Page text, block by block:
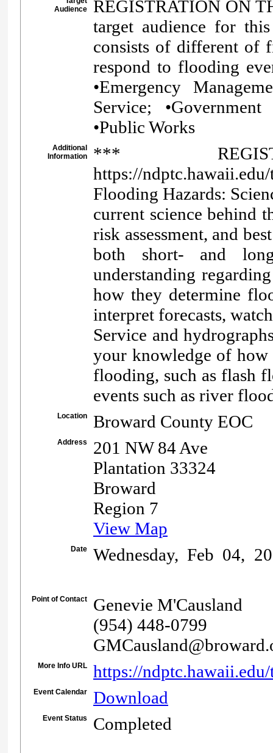
Audience
REGISTRATION ON
target audience for
consists of different of
respond to flooding
•Emergency
Service;
•Public Works
Additional
Information
***
https://
Flooding Hazards:
current science behind
risk assessment, and
both short- and
understanding
how they determine
interpret forecasts,
Service and
your knowledge of
flooding, such as flash
events such as river
Location Broward County EOC
Address
201 NW 84 Ave
Plantation 33324
Broward
Region 7
View Map
Date Wednesday, Feb 04,
Point of Contact
Genevie M'Causland
(954) 448-0799
More Info URL https://
Event Calendar Download
Event Status Completed